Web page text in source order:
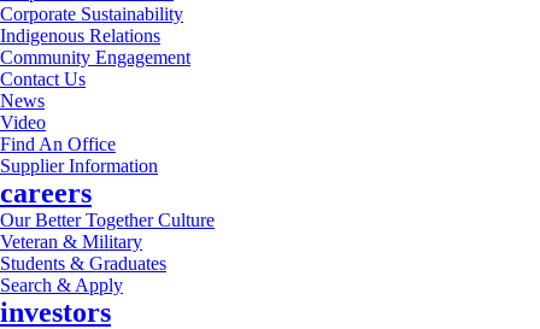
Corporate Sustainability
Indigenous Relations
Community Engagement
Contact Us
News
Video
Find An Office
Supplier Information
careers
Our Better Together Culture
Veteran & Military
Students & Graduates
Search & Apply
investors